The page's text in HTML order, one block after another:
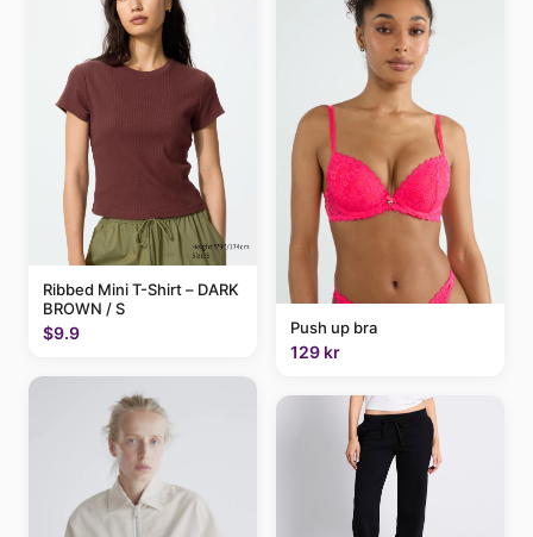
Ribbed Mini T-Shirt – DARK
BROWN / S
$9.9 Push up bra
129 kr